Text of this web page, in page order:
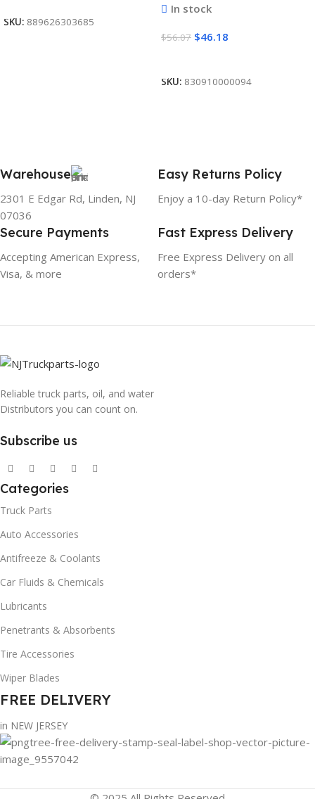
SKU: 889626303685
In stock
$56.07 $46.18
SKU: 830910000094
Warehouse
2301 E Edgar Rd, Linden, NJ
07036
Easy Returns Policy
Enjoy a 10-day Return Policy*
Secure Payments
Accepting American Express,
Visa, & more
Fast Express Delivery
Free Express Delivery on all
orders*
Reliable truck parts, oil, and water
Distributors you can count on.
Subscribe us
Categories
Truck Parts
Auto Accessories
Antifreeze & Coolants
Car Fluids & Chemicals
Lubricants
Penetrants & Absorbents
Tire Accessories
Wiper Blades
FREE DELIVERY
in NEW JERSEY